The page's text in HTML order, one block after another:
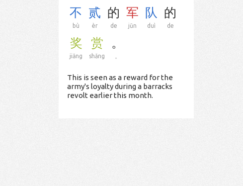
不
bù
贰
èr
的
de
军
jūn
队
duì
的
de
奖
jiǎng
赏
shǎng
。
This is seen as a reward for the
army's loyalty during a barracks
revolt earlier this month.